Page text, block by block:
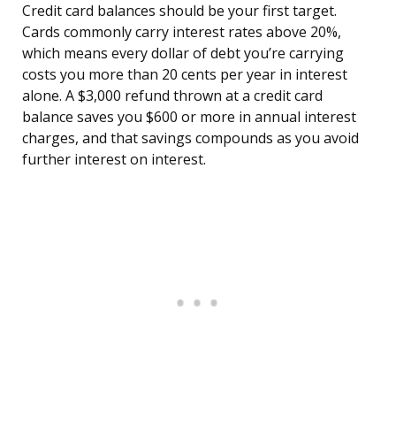
Credit card balances should be your first target.
Cards commonly carry interest rates above 20%,
which means every dollar of debt you’re carrying
costs you more than 20 cents per year in interest
alone. A $3,000 refund thrown at a credit card
balance saves you $600 or more in annual interest
charges, and that savings compounds as you avoid
further interest on interest.